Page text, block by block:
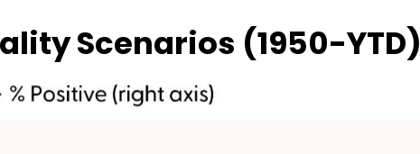
Scenarios (1950-YTD)